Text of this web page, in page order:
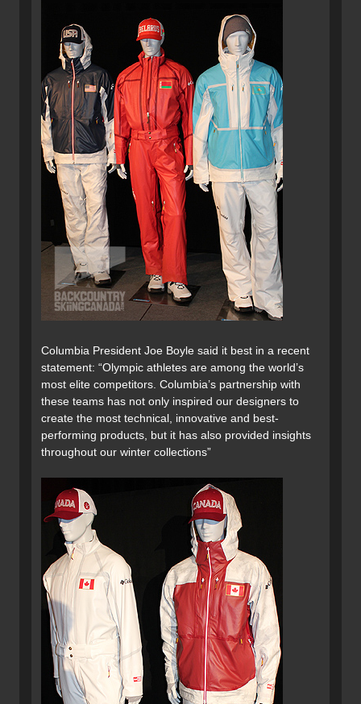
Columbia President Joe Boyle said it best in a recent
statement: “Olympic athletes are among the world’s
most elite competitors. Columbia’s partnership with
these teams has not only inspired our designers to
create the most technical, innovative and best-
performing products, but it has also provided insights
throughout our winter collections”